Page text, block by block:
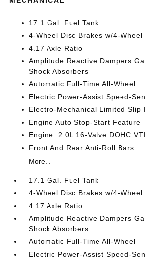
17.1 Gal. Fuel Tank
4-Wheel Disc Brakes w/4-Wheel
4.17 Axle Ratio
Amplitude Reactive Dampers
Shock Absorbers
Automatic Full-Time All-Wheel
Electric Power-Assist Speed-
Electro-Mechanical Limited Slip
Engine Auto Stop-Start Feature
Engine: 2.0L 16-Valve DOHC
Front And Rear Anti-Roll Bars
More...
17.1 Gal. Fuel Tank
4-Wheel Disc Brakes w/4-Wheel
4.17 Axle Ratio
Amplitude Reactive Dampers
Shock Absorbers
Automatic Full-Time All-Wheel
Electric Power-Assist Speed-